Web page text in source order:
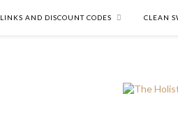
LINKS AND DISCOUNT CODES CLEAN